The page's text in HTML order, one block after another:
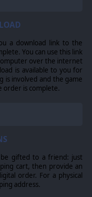
a download link to the
You can use this link
over the internet
is available to you for
is involved and the game
order is complete.
gifted to a friend: just
cart, then provide an
order. For a physical
address.